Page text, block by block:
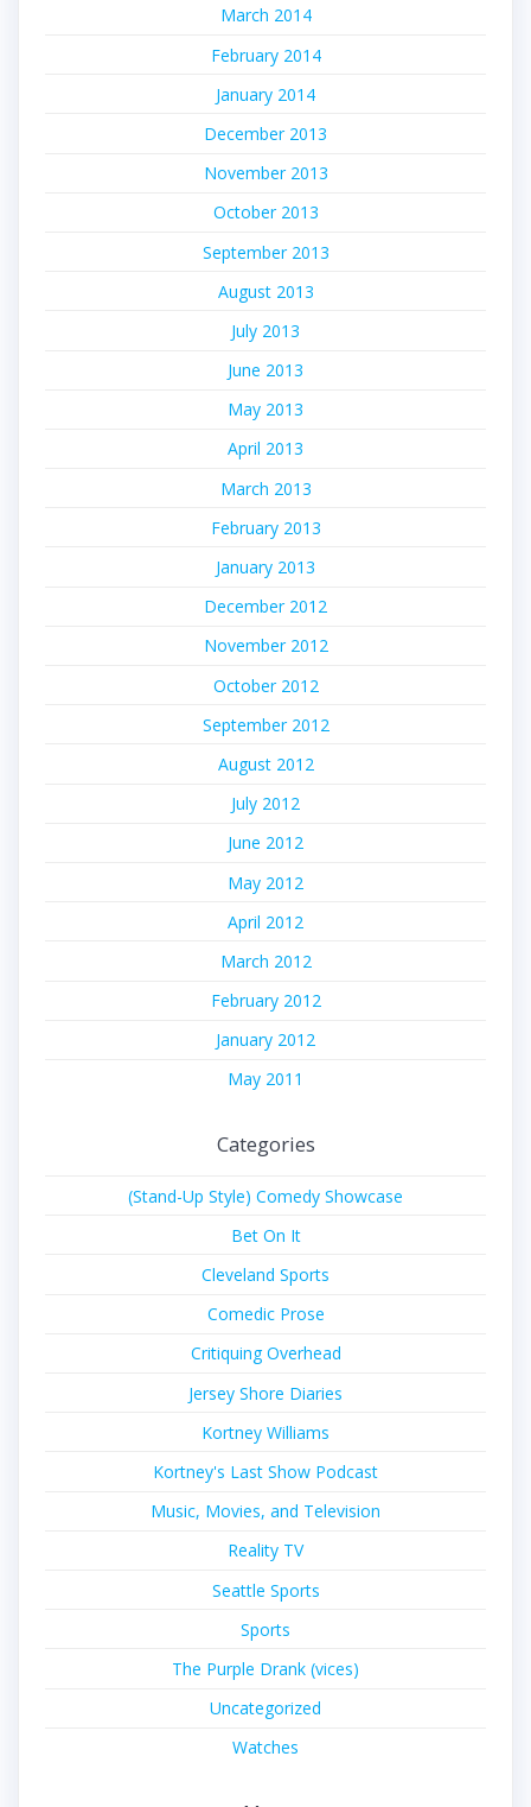
March 2014
February 2014
January 2014
December 2013
November 2013
October 2013
September 2013
August 2013
July 2013
June 2013
May 2013
April 2013
March 2013
February 2013
January 2013
December 2012
November 2012
October 2012
September 2012
August 2012
July 2012
June 2012
May 2012
April 2012
March 2012
February 2012
January 2012
May 2011
Categories
(Stand-Up Style) Comedy Showcase
Bet On It
Cleveland Sports
Comedic Prose
Critiquing Overhead
Jersey Shore Diaries
Kortney Williams
Kortney's Last Show Podcast
Music, Movies, and Television
Reality TV
Seattle Sports
Sports
The Purple Drank (vices)
Uncategorized
Watches